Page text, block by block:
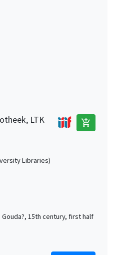
LTK
add_shopping_cart
Libraries)
15th century, first half